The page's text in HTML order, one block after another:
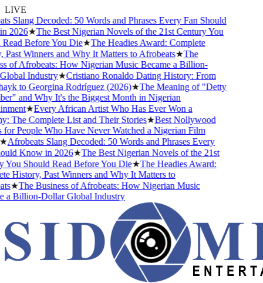
LIVE
Slang Decoded: 50 Words and Phrases Every Fan Should
★The Best Nigerian Novels of the 21st Century You
Before You Die★The Headies Award: Complete
Winners and Why It Matters to Afrobeats★The
of Afrobeats: How Nigerian Music Became a Billion-
Industry★Cristiano Ronaldo Dating History: From
to Georgina Rodríguez (2026)★The Meaning of "Detty
and Why It's the Biggest Month in Nigerian
★Every African Artist Who Has Ever Won a
The Complete List and Their Stories★Best Nollywood
People Who Have Never Watched a Nigerian Film
Afrobeats Slang Decoded: 50 Words and Phrases Every
Know in 2026★The Best Nigerian Novels of the 21st
Should Read Before You Die★The Headies Award:
History, Past Winners and Why It Matters to
★The Business of Afrobeats: How Nigerian Music
Billion-Dollar Global Industry